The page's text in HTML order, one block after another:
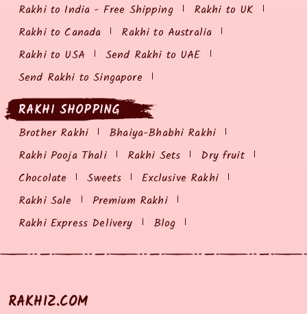
Rakhi to India - Free Shipping
Rakhi to UK
Rakhi to Canada
Rakhi to Australia
Rakhi to USA
Send Rakhi to UAE
Send Rakhi to Singapore
RAKHI SHOPPING
Brother Rakhi
Bhaiya-Bhabhi Rakhi
Rakhi Pooja Thali
Rakhi Sets
Dry fruit
Chocolate
Sweets
Exclusive Rakhi
Rakhi Sale
Premium Rakhi
Rakhi Express Delivery
Blog
RAKHIZ.COM